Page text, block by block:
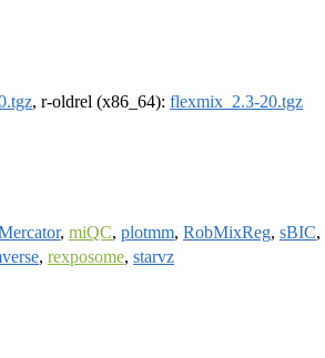
, r-oldrel (x86_64): flexmix_2.3-20.tgz
, miQC, plotmm, RobMixReg, sBIC,
, rexposome, starvz